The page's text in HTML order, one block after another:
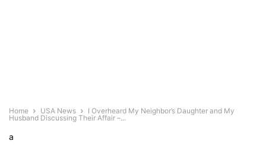
Home USA News
I Overheard My Neighbor’s Daughter and My
Husband Discussing Their Affair –...
a